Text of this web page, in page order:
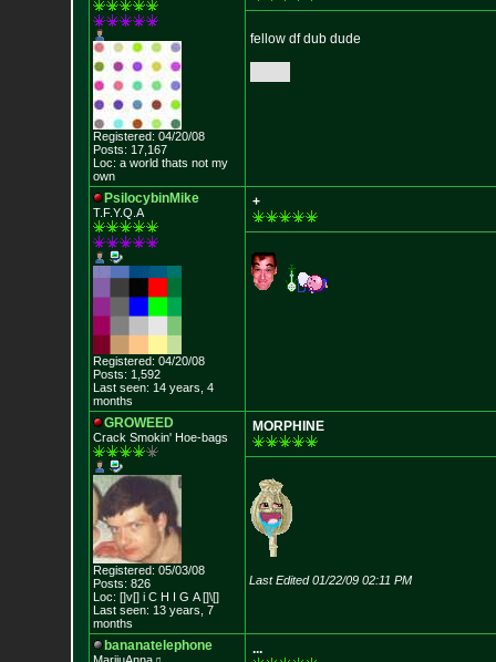
Registered: 04/20/08
Posts: 17,167
Loc: a world thats not my
own
fellow df dub dude
PsilocybinMike
T.F.Y.Q.A
Registered: 04/20/08
Posts: 1,592
Last seen: 14 years, 4
months
+
GROWEED
Crack Smokin' Hoe-bags
Registered: 05/03/08
Posts: 826
Loc: []v[] i C H I G A []\[]
Last seen: 13 years, 7
months
MORPHINE
Last Edited 01/22/09 02:11 PM
bananatelephone ...